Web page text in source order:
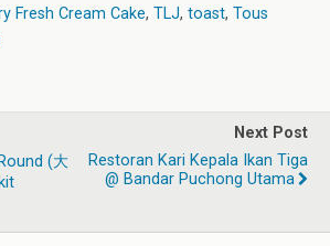
Fresh Cream Cake, TLJ, toast, Tous
(大
Next Post
Restoran Kari Kepala Ikan Tiga
@ Bandar Puchong Utama